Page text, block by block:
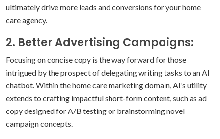
ultimately drive more leads and conversions for your home
care agency.
2. Better Advertising Campaigns:
Focusing on concise copy is the way forward for those
intrigued by the prospect of delegating writing tasks to an AI
chatbot. Within the home care marketingdomain, AI’s utility
extends to crafting impactful short-form content, such as ad
copy designed for A/B testing or brainstorming novel
campaign concepts.